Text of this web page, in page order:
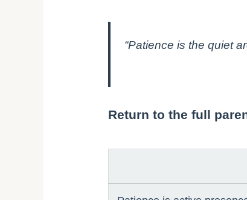
“Patience is the quiet
Return to the full